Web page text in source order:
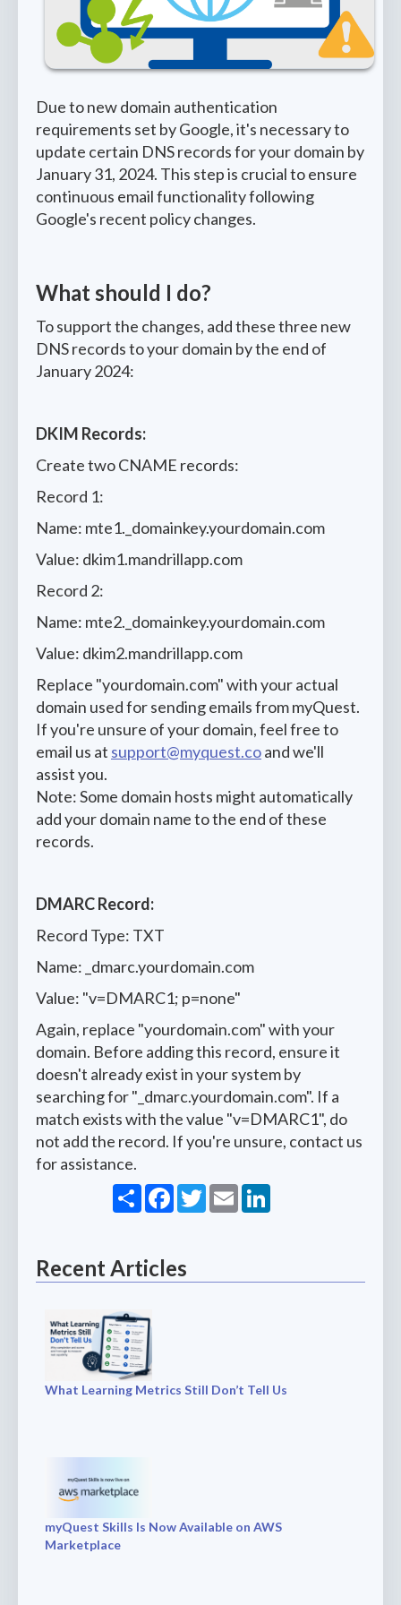
Due to new domain authentication
requirements set by Google, it's necessary to
update certain DNS records for your domain by
January 31, 2024. This step is crucial to ensure
continuous email functionality following
Google's recent policy changes.
What should I do?
To support the changes, add these three new
DNS records to your domain by the end of
January 2024:
DKIM Records:
Create two CNAME records:
Record 1:
Name: mte1._domainkey.yourdomain.com
Value: dkim1.mandrillapp.com
Record 2:
Name: mte2._domainkey.yourdomain.com
Value: dkim2.mandrillapp.com
Replace "yourdomain.com" with your actual
domain used for sending emails from myQuest.
If you're unsure of your domain, feel free to
email us at support@myquest.coand we'll
assist you.
Note: Some domain hosts might automatically
add your domain name to the end of these
records.
DMARC Record:
Record Type: TXT
Name: _dmarc.yourdomain.com
Value: "v=DMARC1; p=none"
Again, replace "yourdomain.com" with your
domain. Before adding this record, ensure it
doesn't already exist in your system by
searching for "_dmarc.yourdomain.com". If a
match exists with the value "v=DMARC1", do
not add the record. If you're unsure, contact us
for assistance.
ShareFacebook
Twitter
Email
Recent Articles
What Learning Metrics Still Don’t Tell Us
myQuest Skills Is Now Available on AWS
Marketplace